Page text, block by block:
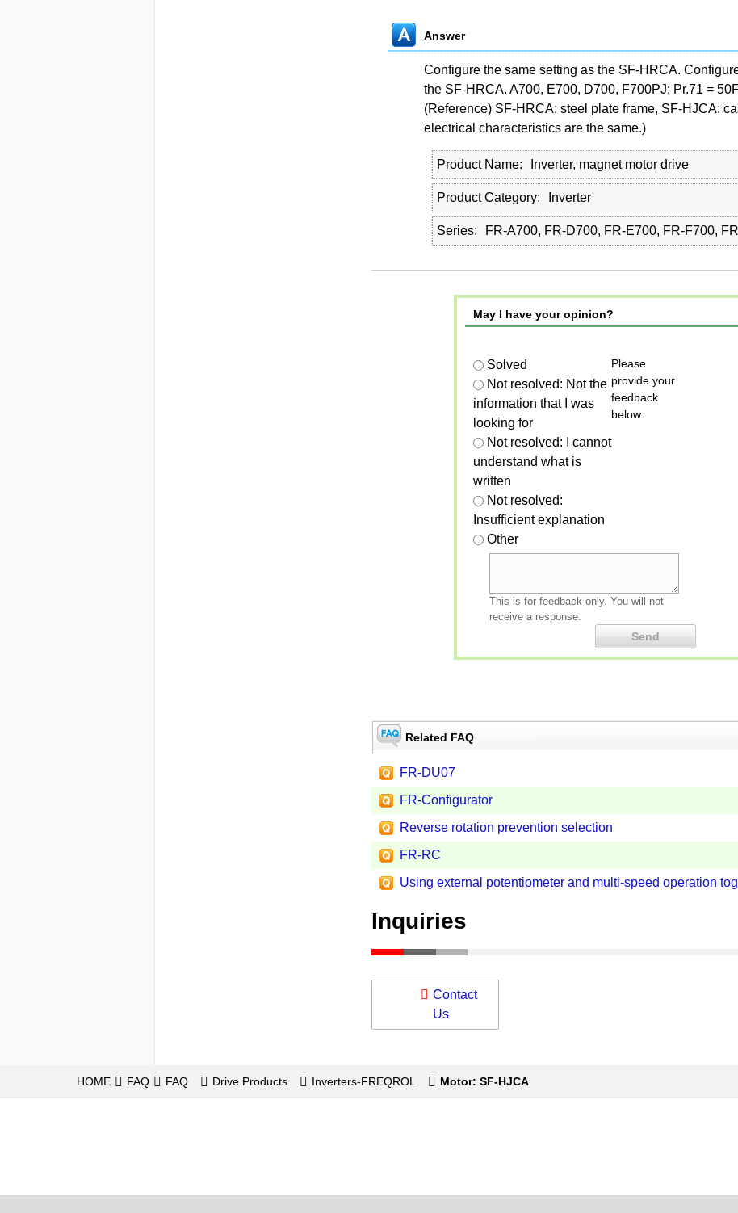
Answer
Configure the same setting as the SF-HRCA.
the SF-HRCA. A700, E700, D700, F700PJ: Pr.71 =
(Reference) SF-HRCA: steel plate frame, SF-HJCA:
electrical characteristics are the same.)
Product Name Inverter, magnet motor drive
Product Category Inverter
Series FR-A700, FR-D700, FR-E700, FR-F700,
May I have your opinion?
Solved
Not resolved: Not the
information that I was
looking for
Not resolved: I cannot
understand what is
written
Not resolved:
Insufficient explanation
Other
Please
provide your
feedback
below.
This is for feedback only. You will not
receive a response.
Related FAQ
FR-DU07
FR-Configurator
Reverse rotation prevention selection
FR-RC
Using external potentiometer and multi-speed operation
Inquiries
Contact
Us
HOME FAQ FAQ Drive Products Inverters-FREQROL Motor: SF-HJCA